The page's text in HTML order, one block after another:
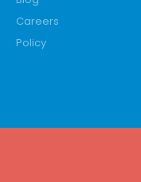
Careers
Policy